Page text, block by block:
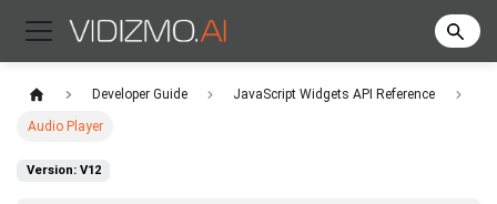
Developer Guide JavaScript Widgets API Reference
Audio Player
Version: V12